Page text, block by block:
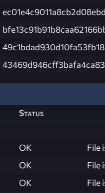
Status
OK
File
OK
File
OK
File